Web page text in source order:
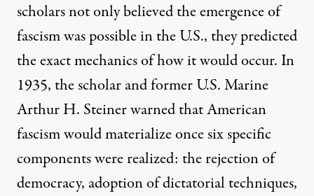
scholars not only believed the emergence of
fascism was possible in the U.S., they predicted
the exact mechanics of how it would occur. In
1935, the scholar and former U.S. Marine
Arthur H. Steinerwarned that American
fascism would materialize once six specific
components were realized: the rejection of
democracy, adoption of dictatorial techniques,